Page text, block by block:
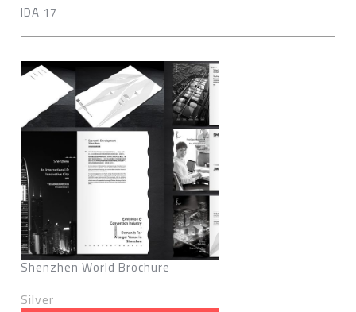
IDA 17
Shenzhen World Brochure
Silver